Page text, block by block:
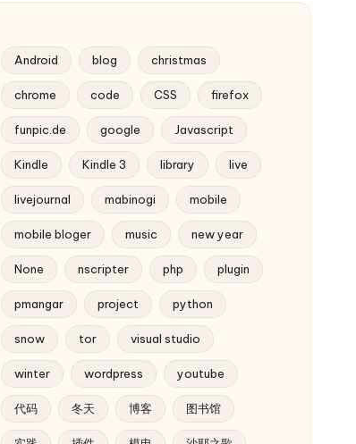
Android blog christmas
chrome code CSS firefox
funpic.de google Javascript
Kindle Kindle 3 library live
livejournal mabinogi mobile
mobile bloger music new year
None nscripter php plugin
pmangar project python
snow tor visual studio
winter wordpress youtube
代码 冬天 博客 图书馆